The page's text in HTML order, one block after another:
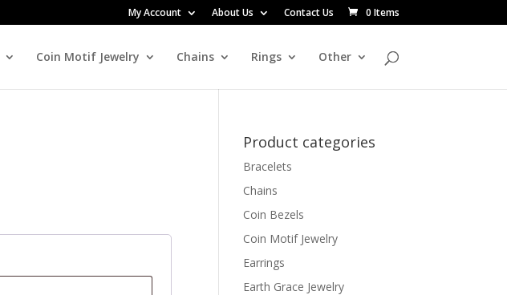
My Account About Us Contact Us 0 Items
Coin Motif Jewelry Chains Rings Other
Product categories
Bracelets
Chains
Coin Bezels
Coin Motif Jewelry
Earrings
Earth Grace Jewelry